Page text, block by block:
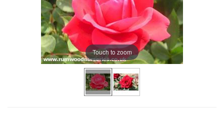
Touch to zoom